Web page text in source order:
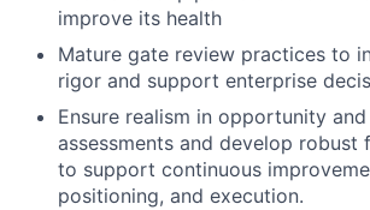
improve its health
Mature gate review practices to
rigor and support enterprise
Ensure realism in opportunity
assessments and develop robust
to support continuous
positioning, and execution.